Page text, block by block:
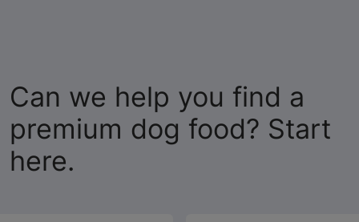
Can we help you find a
premium dog food? Start
here.